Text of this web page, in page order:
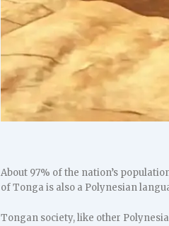
About 97% of the nation’s
of Tonga is also a Polynesian
Tongan society, like other